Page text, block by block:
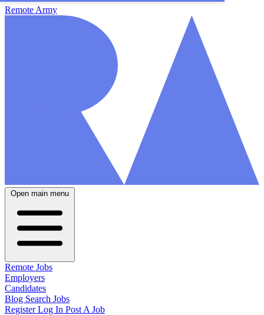
Remote Army
Open main menu
Remote Jobs
Employers
Candidates
Blog Search Jobs
RegisterLog In Post A Job